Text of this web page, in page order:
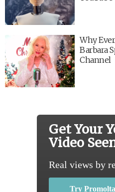
Why
Barbara
Channel
Get Your
Video
Real views by
Try